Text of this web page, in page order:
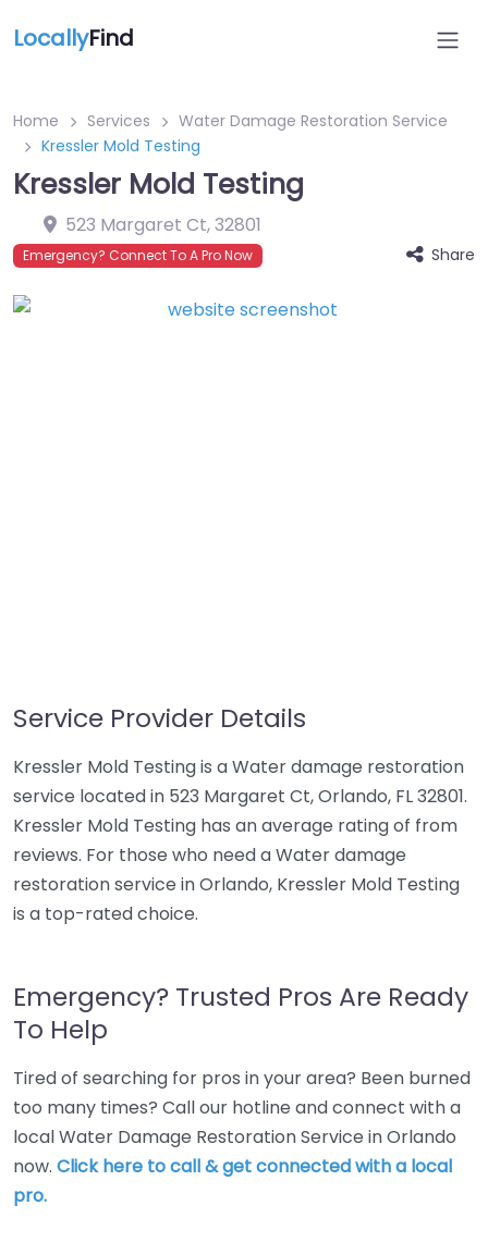
LocallyFind
Home Services
Water Damage Restoration Service
Kressler Mold Testing
Kressler Mold Testing
523 Margaret Ct,32801
Emergency? Connect To A Pro Now Share
Service Provider Details
Kressler Mold Testing is a Water damage restoration
service located in 523 Margaret Ct, Orlando, FL 32801.
Kressler Mold Testing has an average rating of from
reviews. For those who need a Water damage
restoration service in Orlando, Kressler Mold Testing
is a top-rated choice.
Emergency? Trusted Pros Are Ready
To Help
Tired of searching for pros in your area? Been burned
too many times? Call our hotline and connect with a
local Water Damage Restoration Service in Orlando
now. Click here to call & get connected with a local
pro.